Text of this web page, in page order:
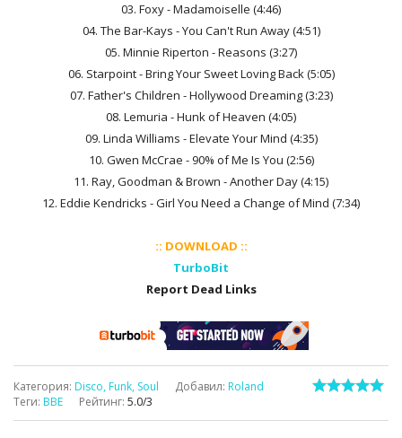
03. Foxy - Madamoiselle (4:46)
04. The Bar-Kays - You Can't Run Away (4:51)
05. Minnie Riperton - Reasons (3:27)
06. Starpoint - Bring Your Sweet Loving Back (5:05)
07. Father's Children - Hollywood Dreaming (3:23)
08. Lemuria - Hunk of Heaven (4:05)
09. Linda Williams - Elevate Your Mind (4:35)
10. Gwen McCrae - 90% of Me Is You (2:56)
11. Ray, Goodman & Brown - Another Day (4:15)
12. Eddie Kendricks - Girl You Need a Change of Mind (7:34)
:: DOWNLOAD ::
TurboBit
Report Dead Links
Категория: Disco, Funk, Soul Добавил: Roland
Теги: BBE Рейтинг: 5.0/3